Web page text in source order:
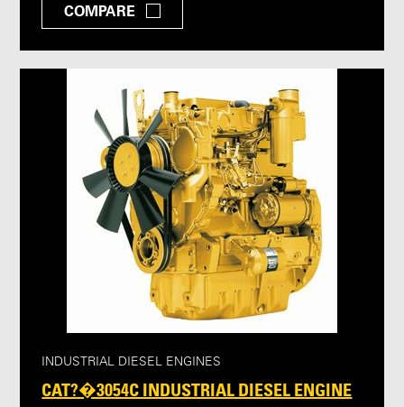
COMPARE
INDUSTRIAL DIESEL ENGINES
CAT?�3054C INDUSTRIAL DIESEL ENGINE